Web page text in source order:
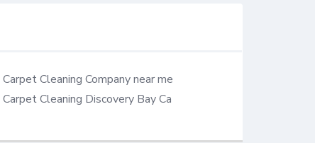
Carpet Cleaning Company near me
Carpet Cleaning Discovery Bay Ca